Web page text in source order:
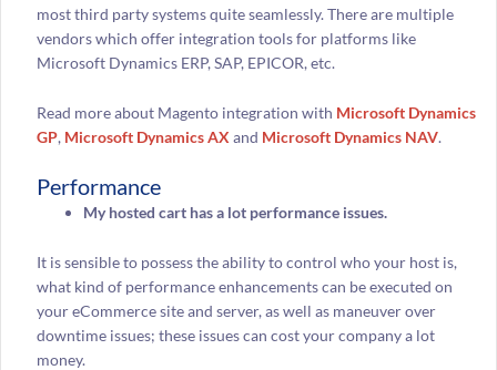
most third party systems quite seamlessly. There are multiple
vendors which offer integration tools for platforms like
Microsoft Dynamics ERP, SAP, EPICOR, etc.
Read more about Magento integration with Microsoft Dynamics
GP, Microsoft Dynamics AX and Microsoft Dynamics NAV.
Performance
My hosted cart has a lot performance issues.
It is sensible to possess the ability to control who your host is,
what kind of performance enhancements can be executed on
your eCommerce site and server, as well as maneuver over
downtime issues; these issues can cost your company a lot
money.